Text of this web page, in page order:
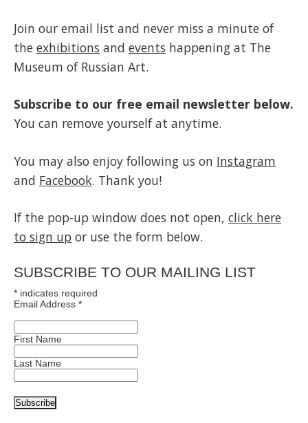
Join our email list and never miss a minute of
the exhibitions and events happening at The
Museum of Russian Art.
Subscribe to our free email newsletter below.
You can remove yourself at anytime.
You may also enjoy following us on Instagram
and Facebook. Thank you!
If the pop-up window does not open, click here
to sign up or use the form below.
SUBSCRIBE TO OUR MAILING LIST
* indicates required
Email Address *
First Name
Last Name